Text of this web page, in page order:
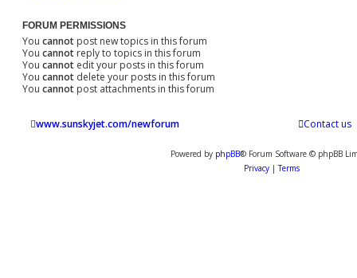
FORUM PERMISSIONS
You cannot post new topics in this forum
You cannot reply to topics in this forum
You cannot edit your posts in this forum
You cannot delete your posts in this forum
You cannot post attachments in this forum
www.sunskyjet.com/newforum Contact us
Powered by phpBB® Forum Software © phpBB
Privacy|Terms